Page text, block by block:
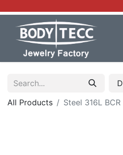
All Products
Steel 316L